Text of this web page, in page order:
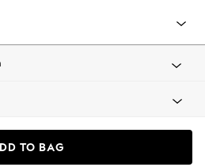
TO BAG